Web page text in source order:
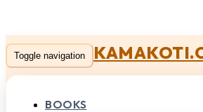
Toggle navigation
BOOKS